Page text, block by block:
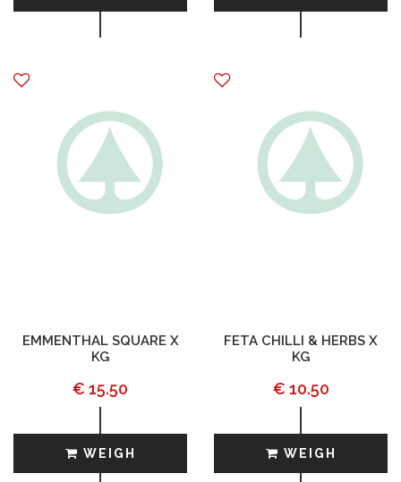
EMMENTHAL SQUARE X
KG
€ 15.50
WEIGH
FETA CHILLI & HERBS X
KG
€ 10.50
WEIGH